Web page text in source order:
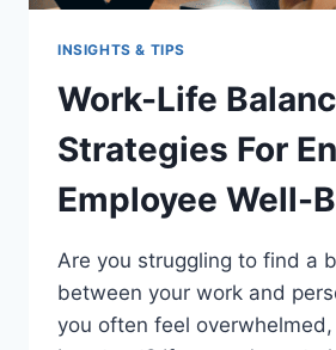
INSIGHTS & TIPS
Work-Life
Strategies For
Employee Well-
Are you struggling to find a
between your work and
you often feel